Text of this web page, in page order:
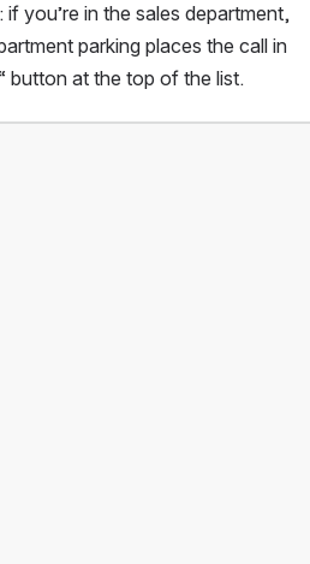
you’re in the sales department,
parking places the call in
button at the top of the list.